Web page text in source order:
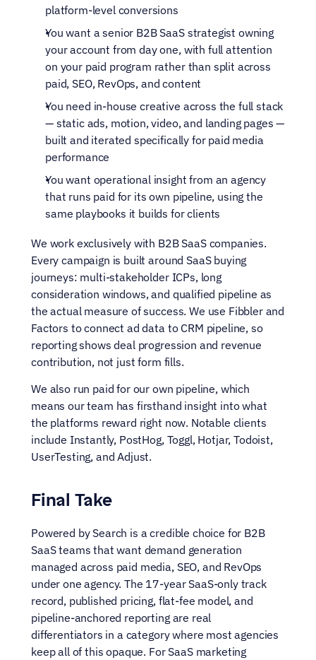
platform-level conversions
You want a senior B2B SaaS strategist owning
your account from day one, with full attention
on your paid program rather than split across
paid, SEO, RevOps, and content
You need in-house creative across the full stack
— static ads, motion, video, and landing pages —
built and iterated specifically for paid media
performance
You want operational insight from an agency
that runs paid for its own pipeline, using the
same playbooks it builds for clients
We work exclusively with B2B SaaS companies.
Every campaign is built around SaaS buying
journeys: multi-stakeholder ICPs, long
consideration windows, and qualified pipeline as
the actual measure of success. We use Fibbler and
Factors to connect ad data to CRM pipeline, so
reporting shows deal progression and revenue
contribution, not just form fills.
We also run paid for our own pipeline, which
means our team has firsthand insight into what
the platforms reward right now. Notable clients
include Instantly, PostHog, Toggl, Hotjar, Todoist,
UserTesting, and Adjust.
Final Take
Powered by Search is a credible choice for B2B
SaaS teams that want demand generation
managed across paid media, SEO, and RevOps
under one agency. The 17-year SaaS-only track
record, published pricing, flat-fee model, and
pipeline-anchored reporting are real
differentiators in a category where most agencies
keep all of this opaque. For SaaS marketing